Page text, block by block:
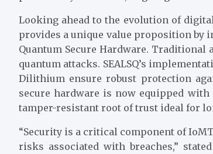
Looking ahead to the evolution of
provides a unique value proposition by
Quantum Secure Hardware. Traditional
quantum attacks. SEALSQ’s
Dilithium ensure robust protection
secure hardware is now equipped with
tamper-resistant root of trust ideal for
“Security is a critical component of
risks associated with breaches,” stated